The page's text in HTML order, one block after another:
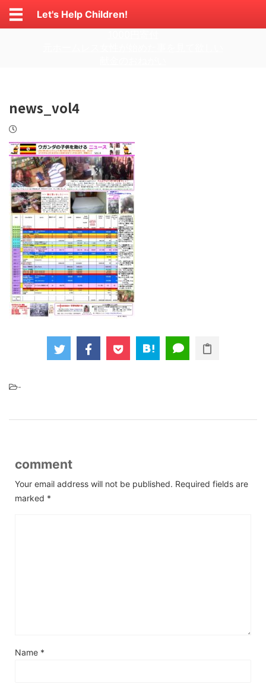
Let's Help Children!
news_vol4
-
comment
Your email address will not be published. Required fields are
marked *
Name *